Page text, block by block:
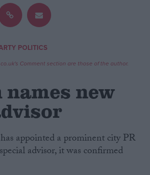
POLITICS
Comment section are those of the author.
new
appointed a prominent city PR
advisor, it was confirmed